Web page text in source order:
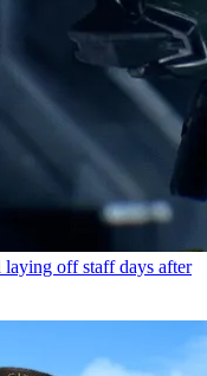
laying off staff days after